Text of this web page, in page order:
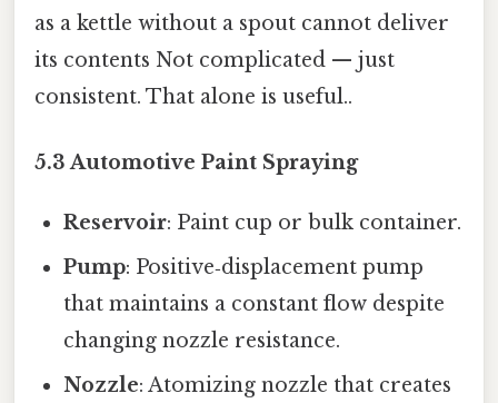
as a kettle without a spout cannot deliver
its contents Not complicated — just
consistent. That alone is useful..
5.3 Automotive Paint Spraying
Reservoir: Paint cup or bulk container.
Pump: Positive‑displacement pump
that maintains a constant flow despite
changing nozzle resistance.
Nozzle: Atomizing nozzle that creates